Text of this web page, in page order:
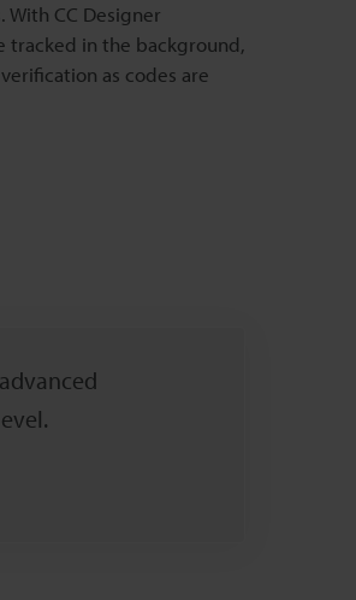
CC Designer
tracked in the background,
as codes are